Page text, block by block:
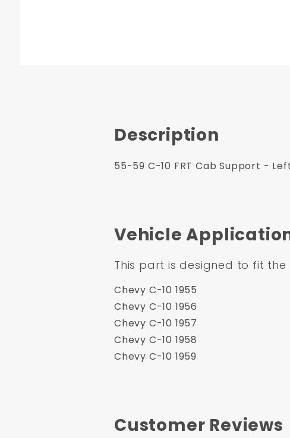
Description
55-59 C-10 FRT Cab Support -
Vehicle
This part is designed to fit the
Chevy C-10 1955
Chevy C-10 1956
Chevy C-10 1957
Chevy C-10 1958
Chevy C-10 1959
Customer Reviews